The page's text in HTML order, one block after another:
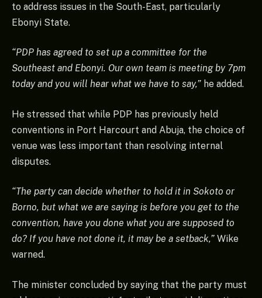
to address issues in the South-East, particularly
Ebonyi State.
“PDP has agreed to set up a committee for the
Southeast and Ebonyi. Our own team is meeting by 7pm
today and you will hear what we have to say,” he added.
He stressed that while PDP has previously held
conventions in Port Harcourt and Abuja, the choice of
venue was less important than resolving internal
disputes.
“The party can decide whether to hold it in Sokoto or
Borno, but what we are saying is before you get to the
convention, have you done what you are supposed to
do? If you have not done it, it may be a setback,” Wike
warned.
The minister concluded by saying that the party must